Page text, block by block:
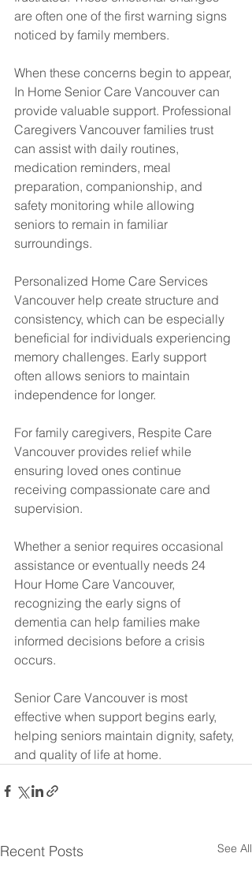
are often one of the first warning signs
noticed by family members.
When these concerns begin to appear,
In Home Senior Care Vancouver can
provide valuable support. Professional
Caregivers Vancouver families trust
can assist with daily routines,
medication reminders, meal
preparation, companionship, and
safety monitoring while allowing
seniors to remain in familiar
surroundings.
Personalized Home Care Services
Vancouver help create structure and
consistency, which can be especially
beneficial for individuals experiencing
memory challenges. Early support
often allows seniors to maintain
independence for longer.
For family caregivers, Respite Care
Vancouver provides relief while
ensuring loved ones continue
receiving compassionate care and
supervision.
Whether a senior requires occasional
assistance or eventually needs 24
Hour Home Care Vancouver,
recognizing the early signs of
dementia can help families make
informed decisions before a crisis
occurs.
Senior Care Vancouver is most
effective when support begins early,
helping seniors maintain dignity, safety,
and quality of life at home.
Recent Posts See All